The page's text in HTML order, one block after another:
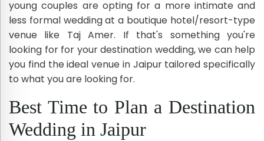
young couples are opting for a more intimate and
less formal wedding at a boutique hotel/resort-type
venue like Taj Amer. If that's something you're
looking for for your destination wedding, we can help
you find the ideal venue in Jaipur tailored specifically
to what you are looking for.
Best Time to Plan a Destination
Wedding in Jaipur